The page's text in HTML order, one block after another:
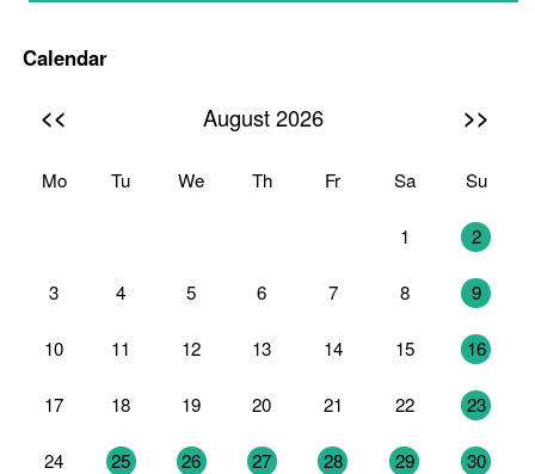
Calendar
<< August 2026 >>
Mo Tu We Th Fr Sa Su
1 2
3 4 5 6 7 8 9
10 11 12 13 14 15 16
17 18 19 20 21 22 23
24 25 26 27 28 29 30